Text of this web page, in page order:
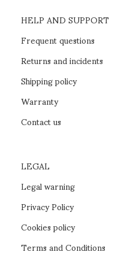
HELP AND SUPPORT
Frequent questions
Returns and incidents
Shipping policy
Warranty
Contact us
LEGAL
Legal warning
Privacy Policy
Cookies policy
Terms and Conditions